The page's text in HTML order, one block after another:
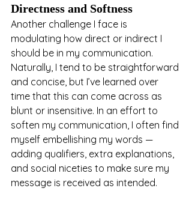
Directness and Softness
Another challenge I face is
modulating how direct or indirect I
should be in my communication.
Naturally, I tend to be straightforward
and concise, but I’ve learned over
time that this can come across as
blunt or insensitive. In an effort to
soften my communication, I often find
myself embellishing my words —
adding qualifiers, extra explanations,
and social niceties to make sure my
message is received as intended.